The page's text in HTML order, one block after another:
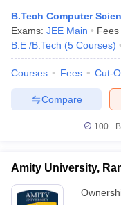
Engineering Colleges
in Andhra Pradesh
Colleges in IndiaTop
PredictorKCET
Handbook
and AutomationHow
B.Tech Computer
Exams: JEE Main Fees
B.E /B.Tech (5 Courses)
Courses Fees Cut-
Compare
100+
Amity University,